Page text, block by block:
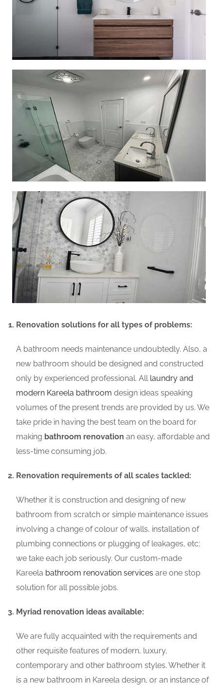
Renovation solutions for all types of problems:
A bathroom needs maintenance undoubtedly. Also, a
new bathroom should be designed and constructed
only by experienced professional. All laundry and
modern Kareela bathroom design ideas speaking
volumes of the present trends are provided by us. We
take pride in having the best team on the board for
making bathroom renovation an easy, affordable and
less-time consuming job.
Renovation requirements of all scales tackled:
Whether it is construction and designing of new
bathroom from scratch or simple maintenance issues
involving a change of colour of walls, installation of
plumbing connections or plugging of leakages, etc;
we take each job seriously. Our custom-made
Kareela bathroom renovation services are one stop
solution for all possible jobs.
Myriad renovation ideas available:
We are fully acquainted with the requirements and
other requisite features of modern, luxury,
contemporary and other bathroom styles. Whether it
is a new bathroom in Kareela design, or an instance of